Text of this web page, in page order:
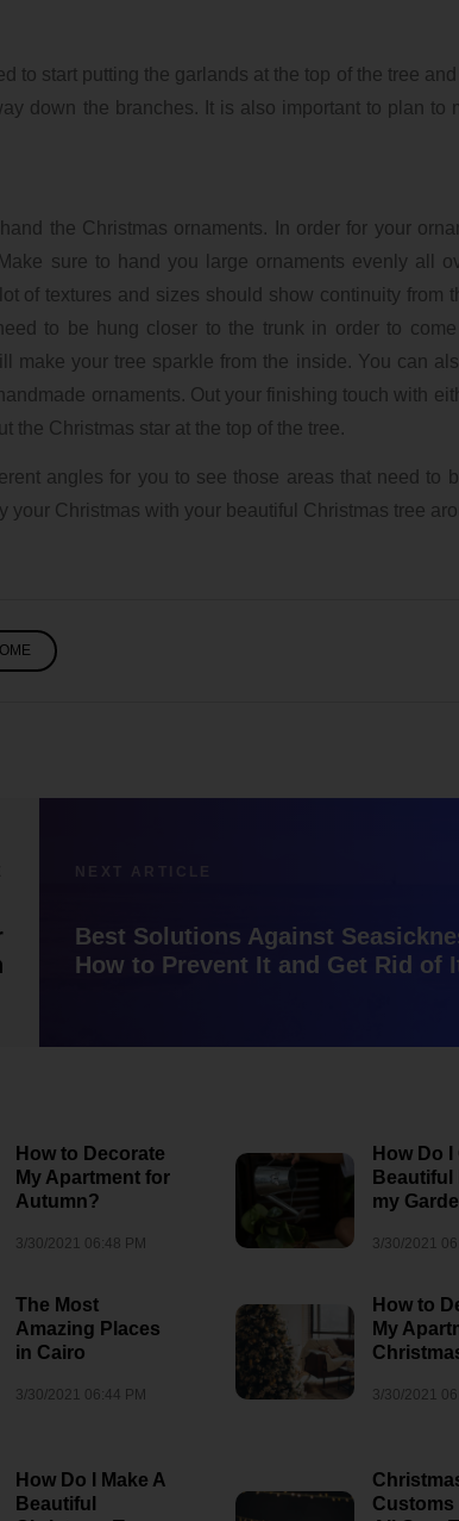
to start putting the garlands at the top of the tree
down the branches. It is also important to plan to
the Christmas ornaments. In order for your
sure to hand you large ornaments evenly all
of textures and sizes should show continuity from
to be hung closer to the trunk in order to
make your tree sparkle from the inside. You can
ornaments. Out your finishing touch with
the Christmas star at the top of the tree.
angles for you to see those areas that need to
your Christmas with your beautiful Christmas tree
Best Solutions Against
How to Prevent It and Get Rid of
How to Decorate
My Apartment for
Autumn?
3/30/2021 06:48 PM
How Do
Beautiful
my
3/30/2021
The Most
Amazing Places
in Cairo
3/30/2021 06:44 PM
How to
My
3/30/2021
How Do I Make A
Beautiful
Customs
Lights